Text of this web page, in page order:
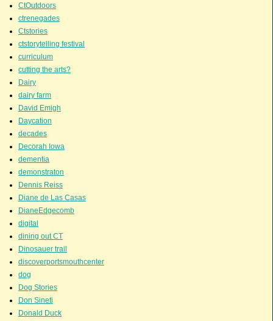
CtOutdoors
ctrenegades
Ctstories
ctstorytelling festival
curriculum
cutting the arts?
Dairy
dairy farm
David Emigh
Daycation
decades
Decorah Iowa
dementia
demonstraton
Dennis Reiss
Diane de Las Casas
DianeEdgecomb
digital
dining out CT
Dinosauer trail
discoverportsmouthcenter
dog
Dog Stories
Don Sineti
Donald Duck